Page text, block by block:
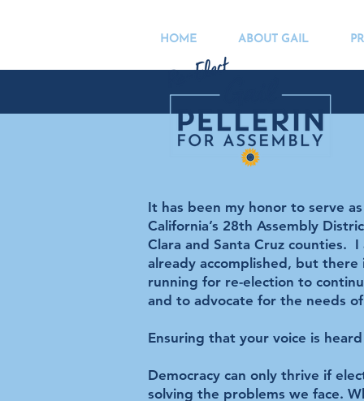
HOME ABOUT GAIL
It has been my honor to serve
California’s 28th Assembly
Clara and Santa Cruz counties.
already accomplished, but
running for re-election to
and to advocate for the needs
Ensuring that your voice is
Democracy can only thrive if
solving the problems we face.